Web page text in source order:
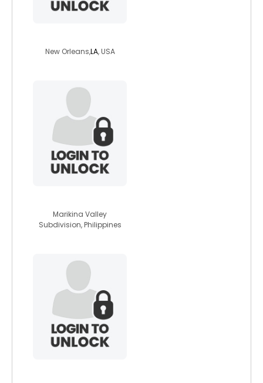
New Orleans,LA, USA
Marikina Valley
Subdivision, Philippines